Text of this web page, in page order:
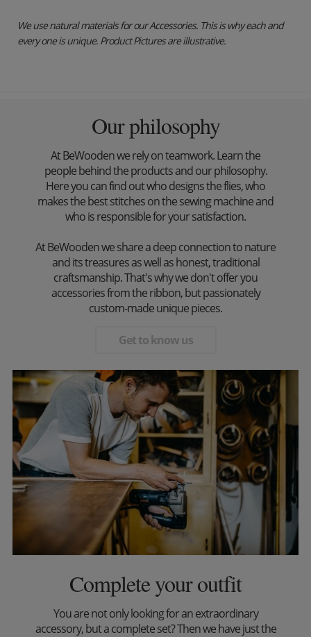
We use natural materials for our Accessories. This is why each and
every one is unique. Product Pictures are illustrative.
Our philosophy
At BeWooden we rely on teamwork. Learn the
people behind the products and our philosophy.
Here you can find out who designs the flies, who
makes the best stitches on the sewing machine and
who is responsible for your satisfaction.
At BeWooden we share a deep connection to nature
and its treasures as well as honest, traditional
craftsmanship. That's why we don't offer you
accessories from the ribbon, but passionately
custom-made unique pieces.
Get to know us
Complete your outfit
You are not only looking for an extraordinary
accessory, but a complete set? Then we have just the